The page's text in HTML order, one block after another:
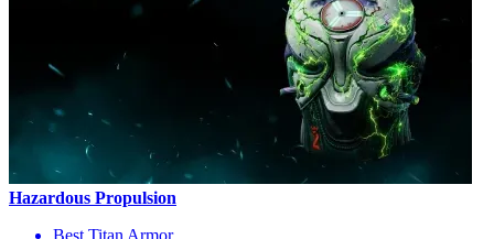
Hazardous Propulsion
Best Titan Armor